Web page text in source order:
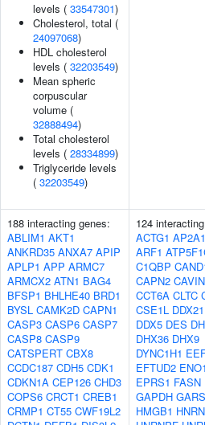
levels ( 33547301)
Cholesterol, total (
24097068)
HDL cholesterol
levels ( 32203549)
Mean spheric
corpuscular
volume (
32888494)
Total cholesterol
levels ( 28334899)
Triglyceride levels
( 32203549)
188 interacting genes:
ABLIM1 AKT1
ANKRD35 ANXA7 APIP
APLP1 APP ARMC7
ARMCX2 ATN1 BAG4
BFSP1 BHLHE40 BRD1
BYSL CAMK2D CAPN1
CASP3 CASP6 CASP7
CASP8 CASP9
CATSPERT CBX8
CCDC187 CDH5 CDK1
CDKN1A CEP126 CHD3
COPS6 CRCT1 CREB1
CRMP1 CT55 CWF19L2
124
ACTG1 AP2A1
ARF1
C1QBP
CAPN2
CCT6A CLTC
CSE1L DDX21
DDX5 DES
DHX36 DHX9
DYNC1H1
EFTUD2
EPRS1 FASN
GAPDH
HMGB1